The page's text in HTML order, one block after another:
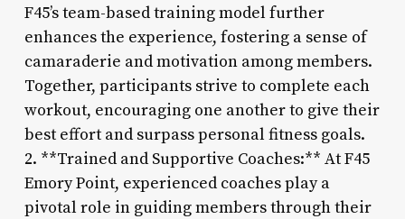
F45’s team-based training model further
enhances the experience, fostering a sense of
camaraderie and motivation among members.
Together, participants strive to complete each
workout, encouraging one another to give their
best effort and surpass personal fitness goals.
2. **Trained and Supportive Coaches:** At F45
Emory Point, experienced coaches play a
pivotal role in guiding members through their